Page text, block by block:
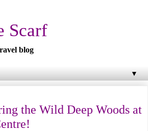
Scarf
blog
▼
the Wild Deep Woods at